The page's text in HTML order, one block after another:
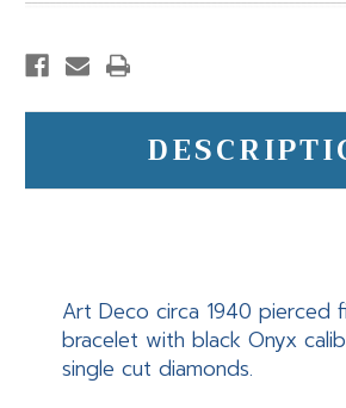
Art Deco circa 1940 pierced
bracelet with black Onyx
single cut diamonds.